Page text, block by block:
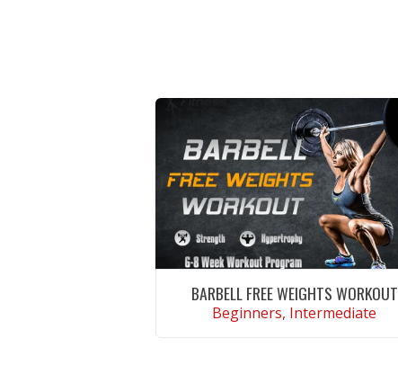
BARBELL FREE WEIGHTS WORKOUT
Beginners, Intermediate